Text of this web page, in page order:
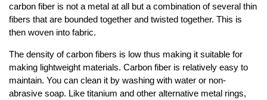
carbon fiber is not a metal at all but a combination of several thin
fibers that are bounded together and twisted together. This is
then woven into fabric.
The density of carbon fibers is low thus making it suitable for
making lightweight materials. Carbon fiber is relatively easy to
maintain. You can clean it by washing with water or non-
abrasive soap. Like titanium and other alternative metal rings,